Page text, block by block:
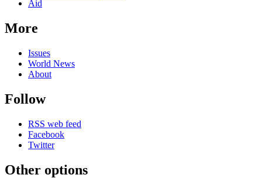
Aid
More
Issues
World News
About
Follow
RSS web feed
Facebook
Twitter
Other options